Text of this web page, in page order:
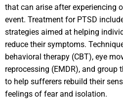
that can arise after experiencing
event. Treatment for PTSD
strategies aimed at helping
reduce their symptoms.
behavioral therapy (CBT), eye
reprocessing (EMDR), and group
to help sufferers rebuild their
feelings of fear and isolation.